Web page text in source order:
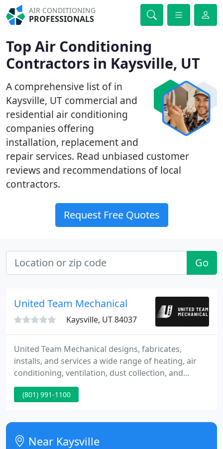
AIR CONDITIONING
PROFESSIONALS
Top Air Conditioning
Contractors in Kaysville, UT
A comprehensive list of in
Kaysville, UT commercial and
residential air conditioning
companies offering
installation, replacement and
repair services. Read unbiased customer
reviews and recommendations of local
contractors.
Request Free Quotes
Go
United Team Mechanical
Kaysville, UT 84037
United Team Mechanical designs, fabricates,
installs, and services a wide range of heating, air
conditioning, ventilation, dust collection, and
specialty mechanical systems. Through a
combination of self-performed and subcontractor-
markets and states.
(801) 991-1100
Near Kaysville